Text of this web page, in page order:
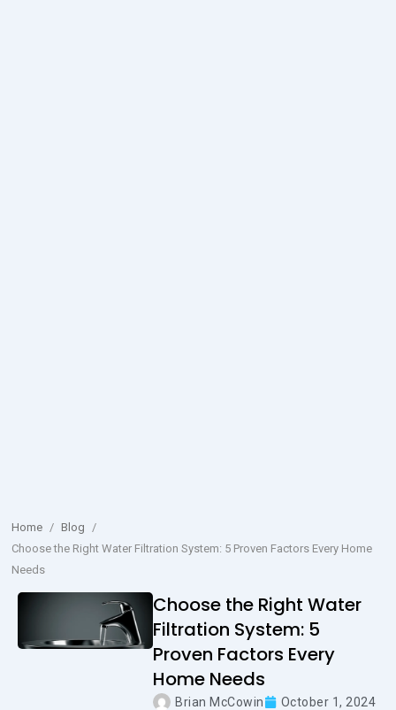
Home / Blog /
Choose the Right Water Filtration System: 5 Proven Factors Every Home
Needs
Choose the Right Water
Filtration System: 5
Proven Factors Every
Home Needs
Brian McCowin October 1, 2024